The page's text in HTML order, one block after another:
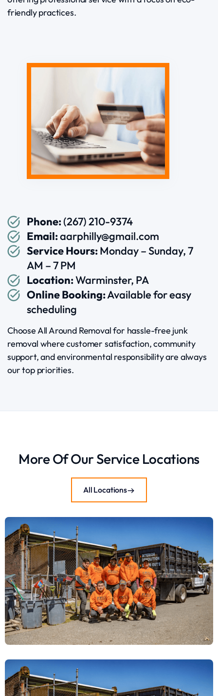
friendly practices.
Phone:(267) 210-9374
Email:aarphilly@gmail.com
Service Hours:Monday – Sunday, 7
AM – 7 PM
Location:Warminster, PA
Online Booking:Available for easy
scheduling
Choose All Around Removal for hassle-free junk
removal where customer satisfaction, community
support, and environmental responsibility are always
our top priorities.
More Of Our Service Locations
All Locations
Junk Removal & Demo Services in
Warminster Township